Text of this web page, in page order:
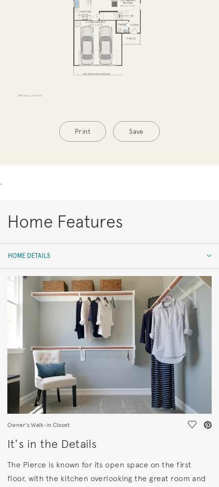
Print Save
.
Home Features
HOME DETAILS
HOME DETAILS
FEATURES
Owner's Walk-in Closet Save
It's in the Details
The Pierce is known for its open space on the first
floor, with the kitchen overlooking the great room and